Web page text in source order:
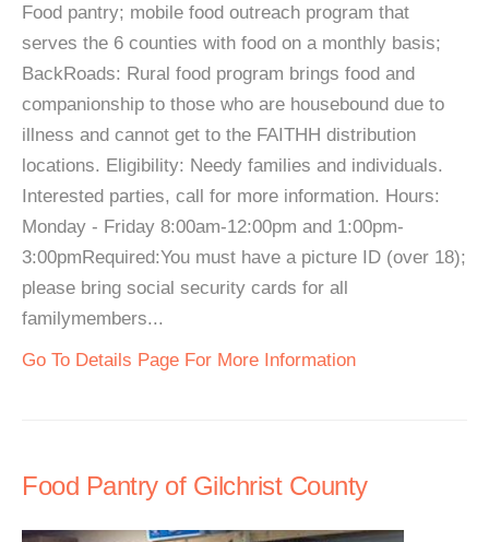
Food pantry; mobile food outreach program that
serves the 6 counties with food on a monthly basis;
BackRoads: Rural food program brings food and
companionship to those who are housebound due to
illness and cannot get to the FAITHH distribution
locations. Eligibility: Needy families and individuals.
Interested parties, call for more information. Hours:
Monday - Friday 8:00am-12:00pm and 1:00pm-
3:00pmRequired:You must have a picture ID (over 18);
please bring social security cards for all
familymembers...
Go To Details Page For More Information
Food Pantry of Gilchrist County